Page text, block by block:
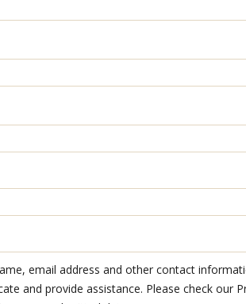
email address and other contact
and provide assistance. Please check our